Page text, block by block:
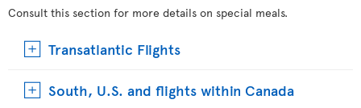
Consult this section for more details on special meals.
Transatlantic Flights
South, U.S. and flights within Canada